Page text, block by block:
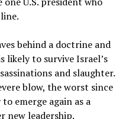
behind a doctrine and
likely to survive Israel’s
and slaughter.
blow, the worst since
emerge again as a
new leadership.